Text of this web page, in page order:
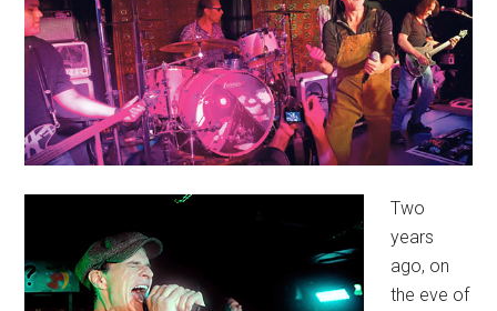
Two
years
ago, on
the eve of